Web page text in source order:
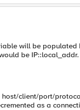
will be populated
be IP::local_addr.
client/port/
as a